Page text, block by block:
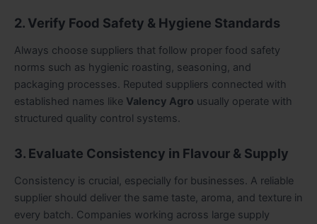
2. Verify Food Safety & Hygiene Standards
Always choose suppliers that follow proper food safety
norms such as hygienic roasting, seasoning, and
packaging processes. Reputed suppliers connected with
established names like Valency Agro usually operate with
structured quality control systems.
3. Evaluate Consistency in Flavour & Supply
Consistency is crucial, especially for businesses. A reliable
supplier should deliver the same taste, aroma, and texture in
every batch. Companies working across large supply